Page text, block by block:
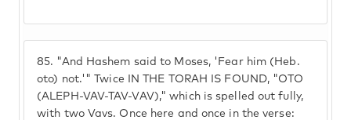
85. "And Hashem said to Moses, 'Fear him (Heb.
oto) not.'" Twice IN THE TORAH IS FOUND, "OTO
(ALEPH-VAV-TAV-VAV)," which is spelled out fully,
with two Vavs. Once here and once in the verse: